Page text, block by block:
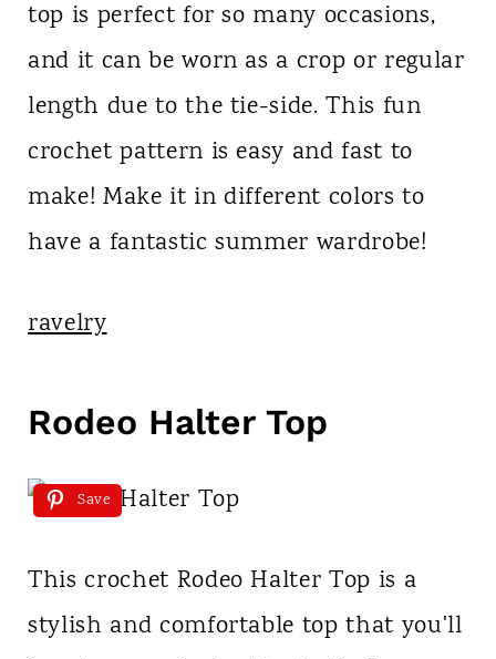
top is perfect for so many occasions,
and it can be worn as a crop or regular
length due to the tie-side. This fun
crochet pattern is easy and fast to
make! Make it in different colors to
have a fantastic summer wardrobe!
ravelry
Rodeo Halter Top
Save
This crochet Rodeo Halter Top is a
stylish and comfortable top that you'll